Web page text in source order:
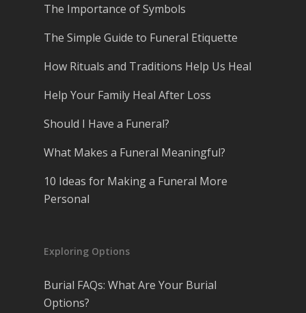
The Importance of Symbols
The Simple Guide to Funeral Etiquette
How Rituals and Traditions Help Us Heal
Help Your Family Heal After Loss
Should I Have a Funeral?
What Makes a Funeral Meaningful?
10 Ideas for Making a Funeral More
Personal
Exploring Options
Burial FAQs: What Are Your Burial
Options?